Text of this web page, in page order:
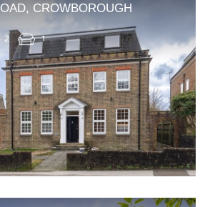
CROWBOROUGH
2 1